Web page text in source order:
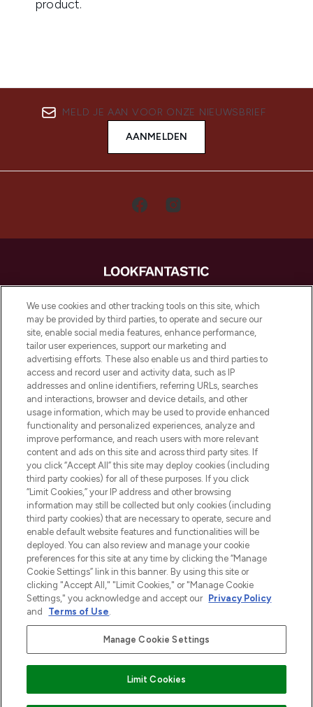
MELD JE AAN VOOR ONZE NIEUWSBRIEF
AANMELDEN
LOOKFANTASTIC is de ultieme online
beautybestemming van Europa, met de
beste huidverzorging, haarproducten en
make-up van meer dan 200 topmerken.
Shop online of via de app, met gratis
verzending vanaf €40.
Cookie-toestemming
Do Not Sell or Share My Personal
Information
HELP & INFORMATIE
BEDRIJFSINFORMATIE
OVER LOOKFANTASTIC
Betaal veilig met
We use cookies and other tracking tools on this site, which
may be provided by third parties, to operate and secure our
site, enable social media features, enhance performance,
tailor user experiences, support our marketing and
advertising efforts. These also enable us and third parties to
access and record user and activity data, such as IP
addresses and online identifiers, referring URLs, searches
and interactions, browser and device details, and other
usage information, which may be used to provide enhanced
functionality and personalized experiences, analyze and
improve performance, and reach users with more relevant
content and ads on this site and across third party sites. If
you click “Accept All” this site may deploy cookies (including
third party cookies) for all of these purposes. If you click
“Limit Cookies,” your IP address and other browsing
information may still be collected but only cookies (including
third party cookies) that are necessary to operate, secure and
enable default website features and functionalities will be
deployed. You can also review and manage your cookie
preferences for this site at any time by clicking the “Manage
Cookie Settings” link in this banner. By using this site or
clicking "Accept All," "Limit Cookies," or "Manage Cookie
Settings," you acknowledge and accept our Privacy Policy
and
Terms of Use.
Manage Cookie Settings
Limit Cookies